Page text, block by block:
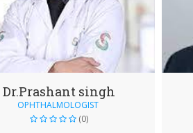
Dr.Prashant singh
OPHTHALMOLOGIST
(0)